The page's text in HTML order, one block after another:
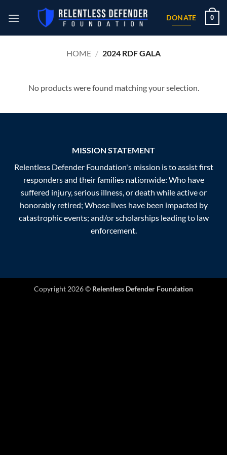
DONATE 0
HOME / 2024 RDF GALA
No products were found matching your selection.
MISSION STATEMENT
Relentless Defender Foundation's mission is to assist first
responders and their families nationwide: Who have
suffered injury, serious illness, or death while active or
honorably retired; Whose lives have been impacted by
catastrophic events; and/or scholarships leading to law
enforcement.
Copyright 2026 © Relentless Defender Foundation